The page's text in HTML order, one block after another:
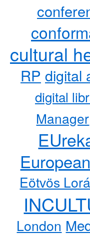
cultural
RP digital
digital
Manager
Eötvös
London